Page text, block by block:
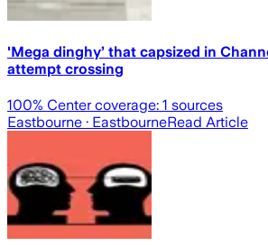
'Mega dinghy’ that capsized in
attempt crossing
100% Center coverage: 1 sources
Eastbourne · EastbourneRead Article